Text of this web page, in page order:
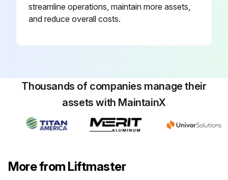
streamline operations, maintain more assets,
and reduce overall costs.
Thousands of companies manage their
assets with MaintainX
More from Liftmaster